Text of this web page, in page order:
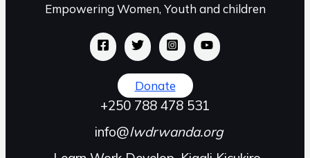
Empowering Women, Youth and children
Donate
+250 788 478 531
info@lwdrwanda.org